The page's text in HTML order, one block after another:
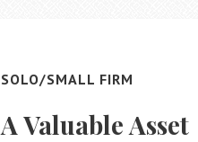
SOLO/SMALL FIRM
A Valuable Asset